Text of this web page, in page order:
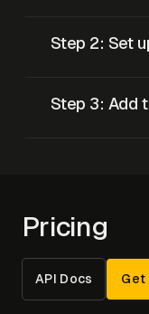
Step 2: Set
Step 3: Add
Pricing
API Docs Get